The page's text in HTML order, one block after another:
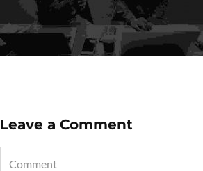
Leave a Comment